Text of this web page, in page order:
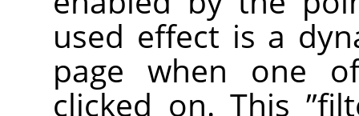
used effect is a
page when one
clicked on. This ”